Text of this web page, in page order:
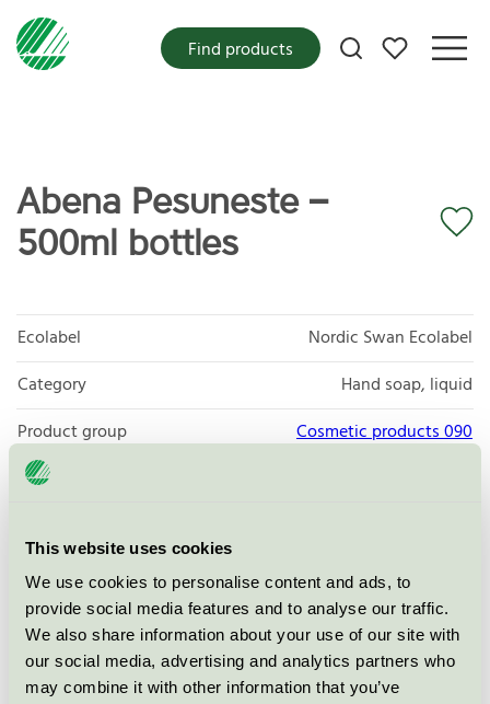
This website uses cookies
We use cookies to personalise content and ads, to
provide social media features and to analyse our traffic.
We also share information about your use of our site with
our social media, advertising and analytics partners who
may combine it with other information that you’ve
My favorites
Find products
Abena Pesuneste –
500ml bottles
Ecolabel
Nordic Swan Ecolabel
Category
Hand soap, liquid
Product group
Cosmetic products 090
Criteria generation
License number
4090 0410
Brand
ABENA
License number
4090 0410